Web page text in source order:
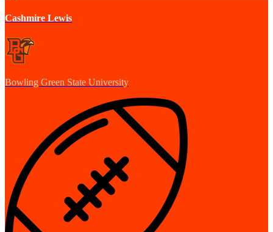
Cashmire Lewis
Bowling Green State University